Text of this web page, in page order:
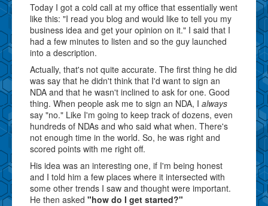
Today I got a cold call at my office that essentially went
like this: "I read you blog and would like to tell you my
business idea and get your opinion on it." I said that I
had a few minutes to listen and so the guy launched
into a description.
Actually, that's not quite accurate. The first thing he did
was say that he didn't think that I'd want to sign an
NDA and that he wasn't inclined to ask for one. Good
thing. When people ask me to sign an NDA, I always
say "no." Like I'm going to keep track of dozens, even
hundreds of NDAs and who said what when. There's
not enough time in the world. So, he was right and
scored points with me right off.
His idea was an interesting one, if I'm being honest
and I told him a few places where it intersected with
some other trends I saw and thought were important.
He then asked "how do I get started?"